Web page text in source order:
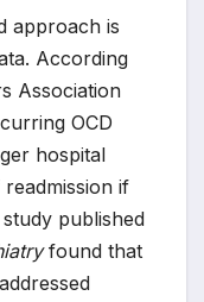
approach is
According
Association
OCD
hospital
if
published
found that